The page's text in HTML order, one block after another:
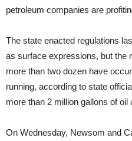
petroleum companies are
The state enacted regulations
as surface expressions, but the
more than two dozen have
running, according to state
more than 2 million gallons of oil
On Wednesday, Newsom and